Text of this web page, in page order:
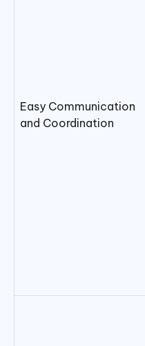
Easy Communication
and Coordination